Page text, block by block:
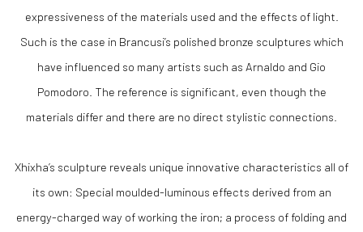
expressiveness of the materials used and the effects of light.
Such is the case in Brancusi’s polished bronze sculptures which
have influenced so many artists such as Arnaldo and Gio
Pomodoro. The reference is significant, even though the
materials differ and there are no direct stylistic connections.
Xhixha’s sculpture reveals unique innovative characteristics all of
its own: Special moulded-luminous effects derived from an
energy-charged way of working the iron; a process of folding and